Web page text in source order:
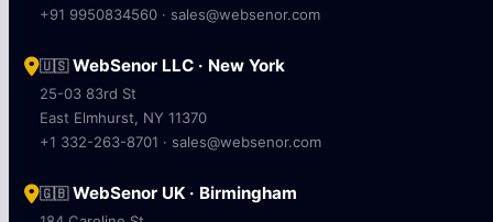
+91 9950834560 · sales@websenor.com
🇺🇸WebSenor LLC · New York
25-03 83rd St
East Elmhurst, NY 11370
+1 332-263-8701 · sales@websenor.com
🇬🇧WebSenor UK · Birmingham